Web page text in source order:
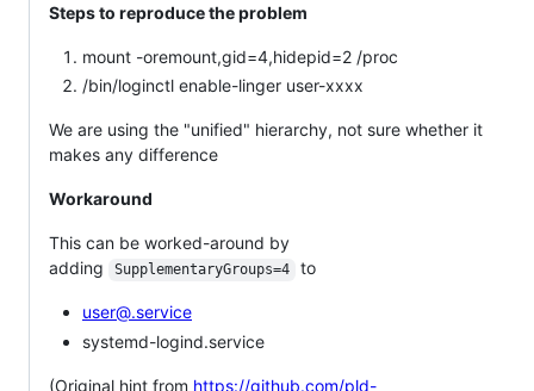
Steps to reproduce the problem
mount -oremount,gid=4,hidepid=2 /proc
/bin/loginctl enable-linger user-xxxx
We are using the "unified" hierarchy, not sure whether it
makes any difference
Workaround
This can be worked-around by
adding
SupplementaryGroups=4 to
user@.service
systemd-logind.service
(Original hint from https://github.com/pld-